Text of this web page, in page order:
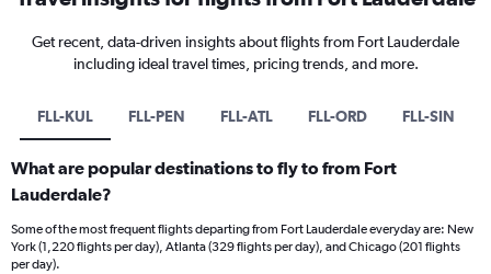
Get recent, data-driven insights about flights from Fort Lauderdale
including ideal travel times, pricing trends, and more.
FLL-KUL FLL-PEN FLL-ATL FLL-ORD FLL-SIN
What are popular destinations to fly to from Fort
Lauderdale?
Some of the most frequent flights departing from Fort Lauderdale everyday are: New
York (1,220 flights per day), Atlanta (329 flights per day), and Chicago (201 flights
per day).